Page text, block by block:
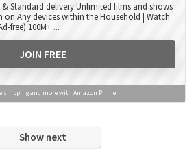
& Standard delivery Unlimited films and shows
on Any devices within the Household | Watch
free) 100M+ ...
JOIN FREE
shipping and more with Amazon Prime
Show next